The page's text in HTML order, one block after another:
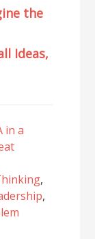
the
Ideas,
in a
,
,